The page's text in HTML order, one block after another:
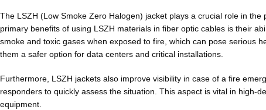
The LSZH (Low Smoke Zero Halogen) jacket plays a crucial role in
primary benefits of using LSZH materials in fiber optic cables is their
smoke and toxic gases when exposed to fire, which can pose serious
them a safer option for data centers and critical installations.
Furthermore, LSZH jackets also improve visibility in case of a fire
responders to quickly assess the situation. This aspect is vital in
equipment.